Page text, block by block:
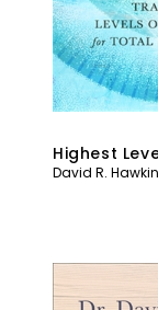
Highest
David R.